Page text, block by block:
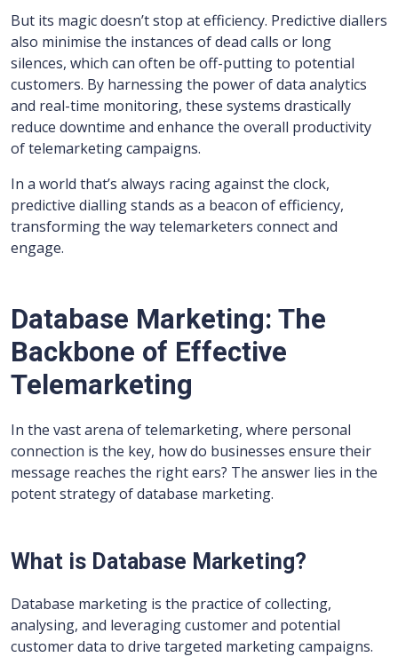
But its magic doesn’t stop at efficiency. Predictive diallers
also minimise the instances of dead calls or long
silences, which can often be off-putting to potential
customers. By harnessing the power of data analytics
and real-time monitoring, these systems drastically
reduce downtime and enhance the overall productivity
of telemarketing campaigns.
In a world that’s always racing against the clock,
predictive dialling stands as a beacon of efficiency,
transforming the way telemarketers connect and
engage.
Database Marketing: The
Backbone of Effective
Telemarketing
In the vast arena of telemarketing, where personal
connection is the key, how do businesses ensure their
message reaches the right ears? The answer lies in the
potent strategy of database marketing.
What is Database Marketing?
Database marketing is the practice of collecting,
analysing, and leveraging customer and potential
customer data to drive targeted marketing campaigns.